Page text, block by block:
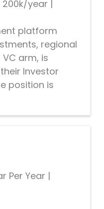
200k/year |
platform
regional
arm, is
Investor
position is
Per Year |